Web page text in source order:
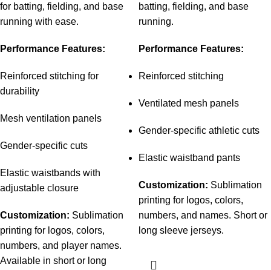
for batting, fielding, and base
running with ease.
Performance Features:
Reinforced stitching for
durability
Mesh ventilation panels
Gender-specific cuts
Elastic waistbands with
adjustable closure
Customization: Sublimation
printing for logos, colors,
numbers, and player names.
Available in short or long
batting, fielding, and base
running.
Performance Features:
Reinforced stitching
Ventilated mesh panels
Gender-specific athletic cuts
Elastic waistband pants
Customization: Sublimation
printing for logos, colors,
numbers, and names. Short or
long sleeve jerseys.